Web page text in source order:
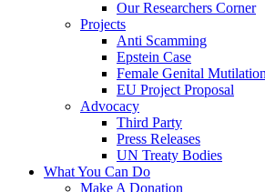
Our Researchers Corner
Projects
Anti Scamming
Epstein Case
Female Genital
EU Project Proposal
Advocacy
Third Party
Press Releases
UN Treaty Bodies
What You Can Do
Make A Donation